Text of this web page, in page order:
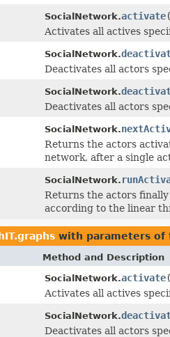
SocialNetwork.activate
Activates all actives
SocialNetwork.
Deactivates all actors
SocialNetwork.
Deactivates all actors
SocialNetwork.
Returns the actors
network, after a single
SocialNetwork.
Returns the actors
according to the linear
with parameters
Method and Description
SocialNetwork.activate
Activates all actives
SocialNetwork.
Deactivates all actors